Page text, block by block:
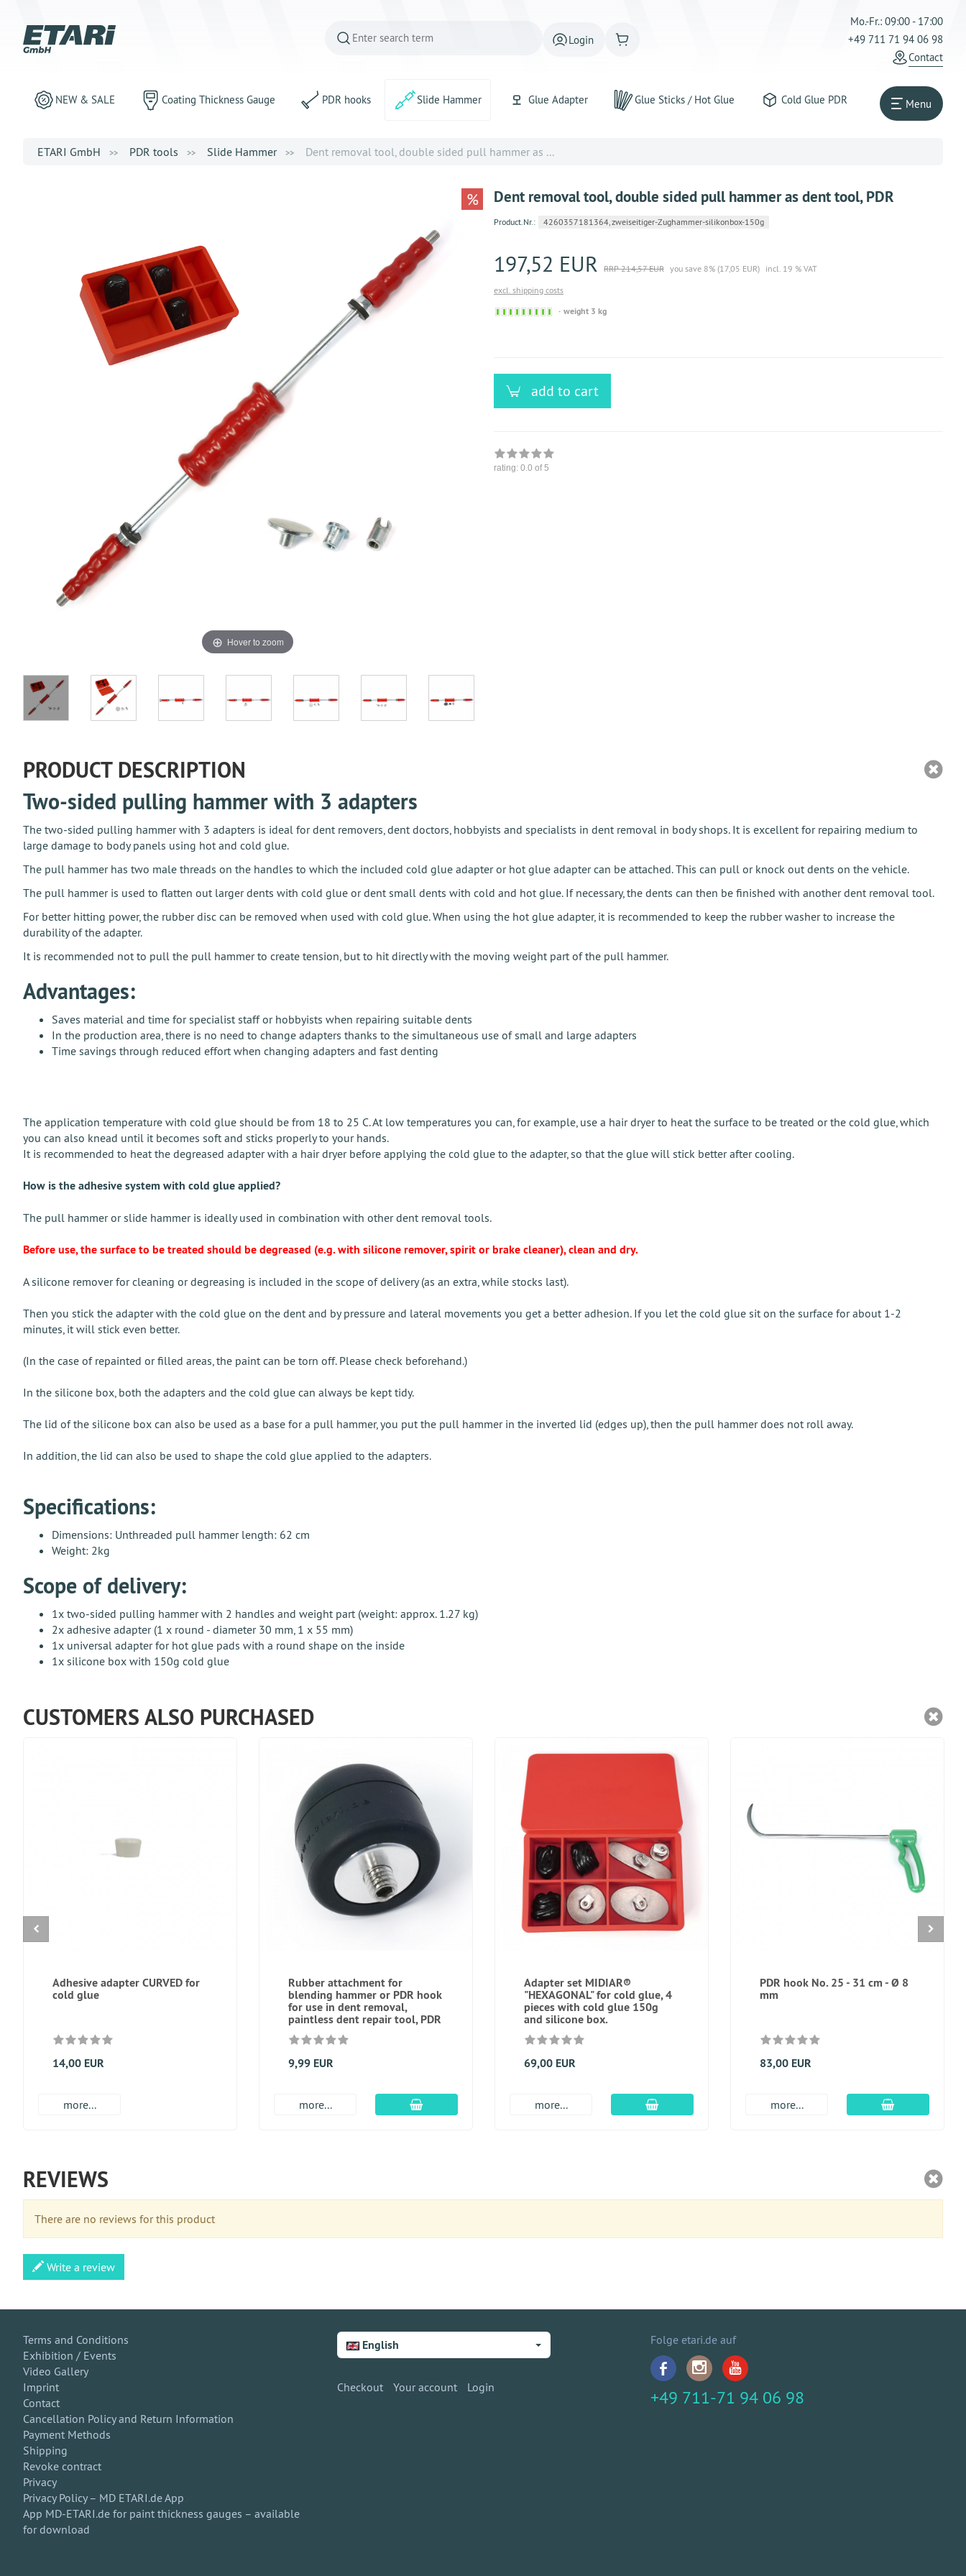
Login
Mo.-Fr.: 09:00 - 17:00
+49 711 71 94 06 98
Contact
NEW & SALE Coating Thickness Gauge PDR hooks Slide Hammer Glue Adapter Glue Sticks / Hot Glue Cold Glue PDR Menu
ETARI GmbH PDR tools Slide Hammer Dent removal tool, double sided pull hammer as ...
Hover to zoom
% Dent removal tool, double sided pull hammer as dent tool, PDR
Product.Nr.: 4260357181364, zweiseitiger-Zughammer-silikonbox-150g
197,52 EUR RRP 214,57 EUR you save 8% (17,05 EUR) incl. 19 % VAT
excl. shipping costs
Sofort
weight 3 kg
add to cart
rating: 0.0 of 5
PRODUCT DESCRIPTION
Two-sided pulling hammer with 3 adapters
The two-sided pulling hammer with 3 adapters is ideal for dent removers, dent doctors, hobbyists and specialists in dent removal in body shops. It is excellent for repairing medium to
large damage to body panels using hot and cold glue.
The pull hammer has two male threads on the handles to which the included cold glue adapter or hot glue adapter can be attached. This can pull or knock out dents on the vehicle.
The pull hammer is used to flatten out larger dents with cold glue or dent small dents with cold and hot glue. If necessary, the dents can then be finished with another dent removal tool.
For better hitting power, the rubber disc can be removed when used with cold glue. When using the hot glue adapter, it is recommended to keep the rubber washer to increase the
durability of the adapter.
It is recommended not to pull the pull hammer to create tension, but to hit directly with the moving weight part of the pull hammer.
Advantages:
Saves material and time for specialist staff or hobbyists when repairing suitable dents
In the production area, there is no need to change adapters thanks to the simultaneous use of small and large adapters
Time savings through reduced effort when changing adapters and fast denting
The application temperature with cold glue should be from 18 to 25 C. At low temperatures you can, for example, use a hair dryer to heat the surface to be treated or the cold glue, which
you can also knead until it becomes soft and sticks properly to your hands.
It is recommended to heat the degreased adapter with a hair dryer before applying the cold glue to the adapter, so that the glue will stick better after cooling.
How is the adhesive system with cold glue applied?
The pull hammer or slide hammer is ideally used in combination with other dent removal tools.
Before use, the surface to be treated should be degreased (e.g. with silicone remover, spirit or brake cleaner), clean and dry.
A silicone remover for cleaning or degreasing is included in the scope of delivery (as an extra, while stocks last).
Then you stick the adapter with the cold glue on the dent and by pressure and lateral movements you get a better adhesion. If you let the cold glue sit on the surface for about 1-2
minutes, it will stick even better.
(In the case of repainted or filled areas, the paint can be torn off. Please check beforehand.)
In the silicone box, both the adapters and the cold glue can always be kept tidy.
The lid of the silicone box can also be used as a base for a pull hammer, you put the pull hammer in the inverted lid (edges up), then the pull hammer does not roll away.
In addition, the lid can also be used to shape the cold glue applied to the adapters.
Specifications:
Dimensions: Unthreaded pull hammer length: 62 cm
Weight: 2kg
Scope of delivery:
1x two-sided pulling hammer with 2 handles and weight part (weight: approx. 1.27 kg)
2x adhesive adapter (1 x round - diameter 30 mm, 1 x 55 mm)
1x universal adapter for hot glue pads with a round shape on the inside
1x silicone box with 150g cold glue
CUSTOMERS ALSO PURCHASED
Adhesive adapter CURVED for
cold glue
14,00 EUR
more...
Rubber attachment for
blending hammer or PDR hook
for use in dent removal,
paintless dent repair tool, PDR
9,99 EUR
more... add to cart
Adapter set MIDIAR®
"HEXAGONAL" for cold glue, 4
pieces with cold glue 150g
and silicone box.
69,00 EUR
more... add to cart
PDR hook No. 25 - 31 cm - Ø 8
mm
83,00 EUR
more... add to cart
REVIEWS
There are no reviews for this product
Write a review
Terms and Conditions
Exhibition / Events
Video Gallery
Imprint
Contact
Cancellation Policy and Return Information
Payment Methods
Shipping
Revoke contract
Privacy
Privacy Policy – MD ETARI.de App
App MD-ETARI.de for paint thickness gauges – available
for download
English
Checkout Your account Login
Folge etari.de auf
+49 711-71 94 06 98